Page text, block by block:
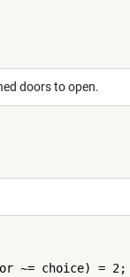
doors to open.
~= choice) = 2;